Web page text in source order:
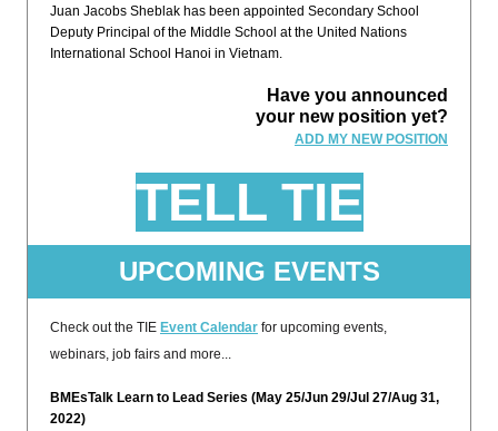
Juan Jacobs Sheblak has been appointed Secondary School
Deputy Principal of the Middle School at the United Nations
International School Hanoi in Vietnam.
Have you announced
your new position yet?
ADD MY NEW POSITION
TELL TIE
UPCOMING EVENTS
Check out the TIE Event Calendar for upcoming events,
webinars, job fairs and more...
BMEsTalk Learn to Lead Series (May 25/Jun 29/Jul 27/Aug 31,
2022)